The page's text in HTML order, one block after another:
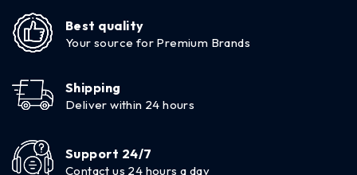
Best quality
Your source for Premium Brands
Shipping
Deliver within 24 hours
Support 24/7
Contact us 24 hours a day